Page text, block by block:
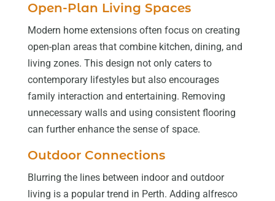
Open-Plan Living Spaces
Modern home extensions often focus on creating
open-plan areas that combine kitchen, dining, and
living zones. This design not only caters to
contemporary lifestyles but also encourages
family interaction and entertaining. Removing
unnecessary walls and using consistent flooring
can further enhance the sense of space.
Outdoor Connections
Blurring the lines between indoor and outdoor
living is a popular trend in Perth. Adding alfresco